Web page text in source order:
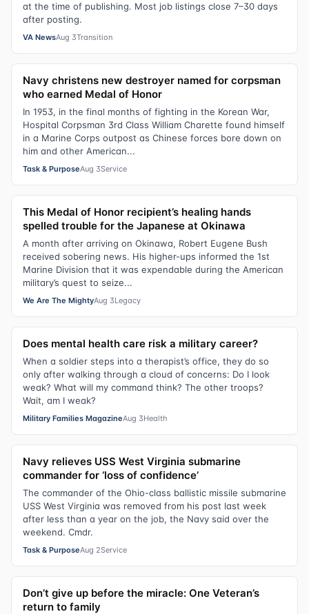
at the time of publishing. Most job listings close 7–30 days
after posting.
VA NewsAug 3Transition
Navy christens new destroyer named for corpsman
who earned Medal of Honor
In 1953, in the final months of fighting in the Korean War,
Hospital Corpsman 3rd Class William Charette found himself
in a Marine Corps outpost as Chinese forces bore down on
him and other American...
Task & PurposeAug 3Service
This Medal of Honor recipient’s healing hands
spelled trouble for the Japanese at Okinawa
A month after arriving on Okinawa, Robert Eugene Bush
received sobering news. His higher-ups informed the 1st
Marine Division that it was expendable during the American
military’s quest to seize...
We Are The MightyAug 3Legacy
Does mental health care risk a military career?
When a soldier steps into a therapist’s office, they do so
only after walking through a cloud of concerns: Do I look
weak? What will my command think? The other troops?
Wait, am I weak?
Military Families MagazineAug 3Health
Navy relieves USS West Virginia submarine
commander for ‘loss of confidence’
The commander of the Ohio-class ballistic missile submarine
USS West Virginia was removed from his post last week
after less than a year on the job, the Navy said over the
weekend. Cmdr.
Task & PurposeAug 2Service
Don’t give up before the miracle: One Veteran’s
return to family